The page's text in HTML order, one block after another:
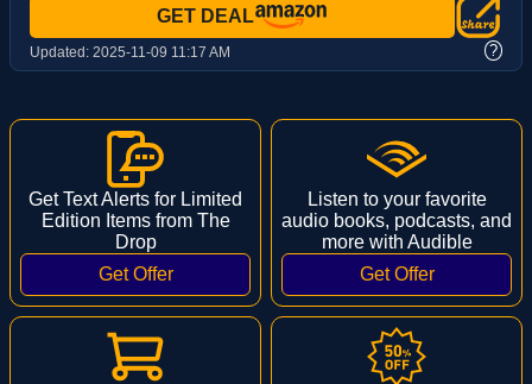
GET DEAL
Updated: 2025-11-09 11:17 AM ?
Get Text Alerts for Limited
Edition Items from The
Drop
Listen to your favorite
audio books, podcasts, and
more with Audible